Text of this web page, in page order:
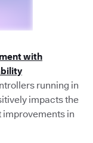
with
running in
impacts the
in